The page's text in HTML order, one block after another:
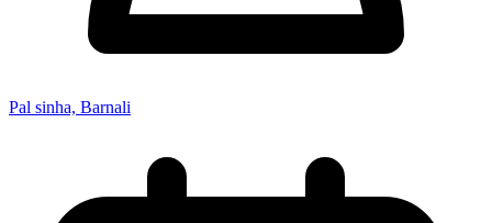
Pal sinha, Barnali